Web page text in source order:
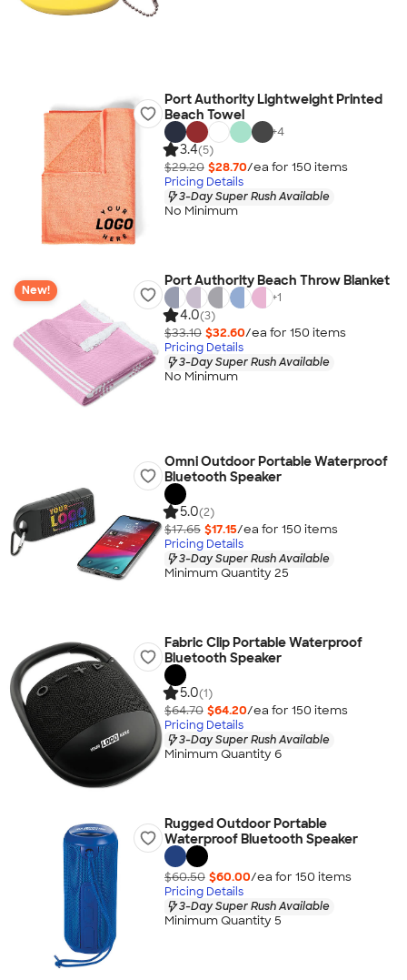
Port Authority Lightweight Printed
Beach Towel
+4
3.4(5)
$29.20 $28.70/ea for 150 items
Pricing Details
3-Day Super Rush Available
No Minimum
New!
Port Authority Beach Throw Blanket
+1
4.0(3)
$33.10 $32.60/ea for 150 items
Pricing Details
3-Day Super Rush Available
No Minimum
Omni Outdoor Portable Waterproof
Bluetooth Speaker
5.0(2)
$17.65 $17.15/ea for 150 items
Pricing Details
3-Day Super Rush Available
Minimum Quantity 25
Fabric Clip Portable Waterproof
Bluetooth Speaker
5.0(1)
$64.70 $64.20/ea for 150 items
Pricing Details
3-Day Super Rush Available
Minimum Quantity 6
Rugged Outdoor Portable
Waterproof Bluetooth Speaker
$60.50 $60.00/ea for 150 items
Pricing Details
3-Day Super Rush Available
Minimum Quantity 5